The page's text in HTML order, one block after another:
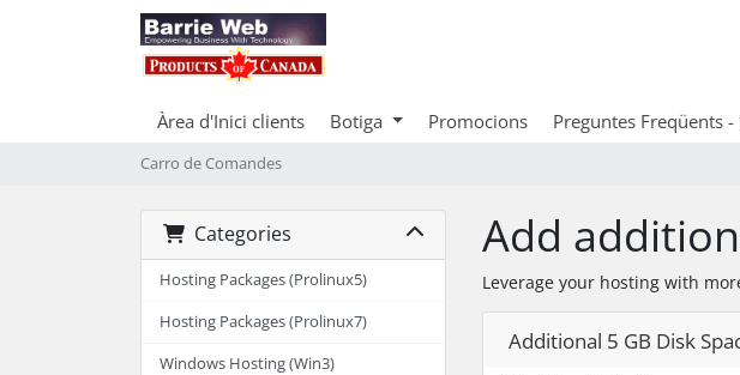
Àrea d'Inici clients Botiga Promocions Preguntes Freqüents -
Carro de Comandes
Categories
Hosting Packages (Prolinux5)
Hosting Packages (Prolinux7)
Windows Hosting (Win3)
Add
Leverage your hosting with
Additional 5 GB Disk